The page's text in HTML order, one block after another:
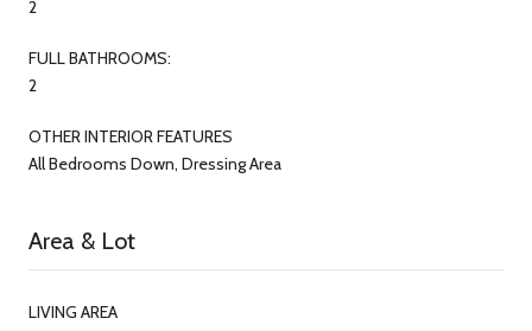
2
FULL BATHROOMS:
2
OTHER INTERIOR FEATURES
All Bedrooms Down, Dressing Area
Area & Lot
LIVING AREA